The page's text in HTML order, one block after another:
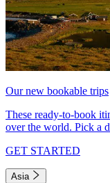
Our new bookable trips
These ready-to-book
over the world. Pick a
GET STARTED
Asia